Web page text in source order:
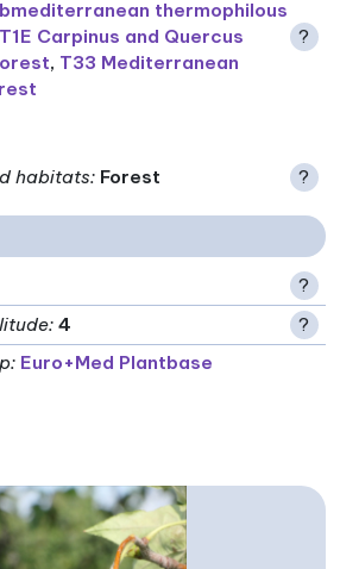
thermophilous
T1E Carpinus and Quercus
, T33 Mediterranean
?
habitats: Forest ?
?
: 4
?
Euro+Med Plantbase